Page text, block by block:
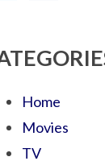
Home
Movies
TV